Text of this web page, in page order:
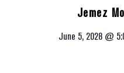
Jemez
June 5, 2028 @